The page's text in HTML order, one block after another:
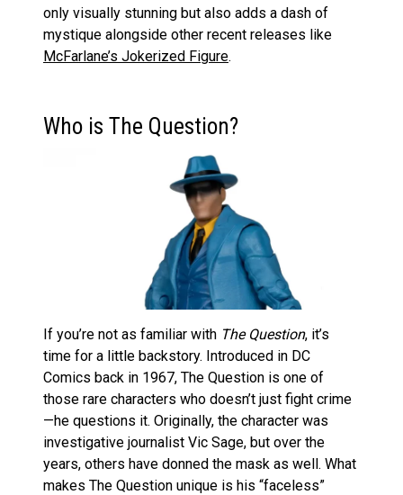
only visually stunning but also adds a dash of
mystique alongside other recent releases like
McFarlane’s Jokerized Figure.
Who is The Question?
If you’re not as familiar with The Question, it’s
time for a little backstory. Introduced in DC
Comics back in 1967, The Question is one of
those rare characters who doesn’t just fight crime
—he questions it. Originally, the character was
investigative journalist Vic Sage, but over the
years, others have donned the mask as well. What
makes The Question unique is his “faceless”